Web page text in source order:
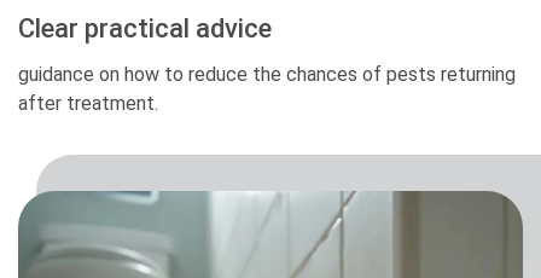
Clear practical advice
guidance on how to reduce the chances of pests returning
after treatment.